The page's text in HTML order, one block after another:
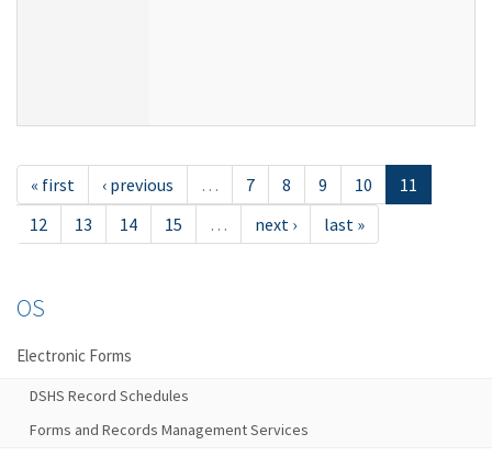
« first ‹ previous … 7 8 9 10
11
12
13 14 15 … next › last »
OS
Electronic Forms
DSHS Record Schedules
Forms and Records Management Services